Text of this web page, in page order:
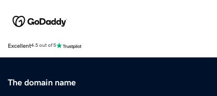
Excellent4.5 out of 5
The domain name